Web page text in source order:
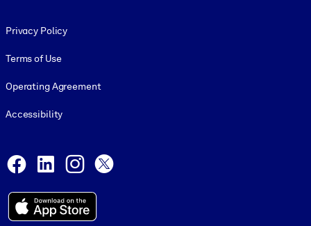
Privacy Policy
Terms of Use
Operating Agreement
Accessibility
Facebook
LinkedInInstagram